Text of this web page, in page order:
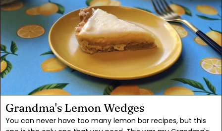
Grandma's Lemon Wedges
You can never have too many lemon bar recipes, but this